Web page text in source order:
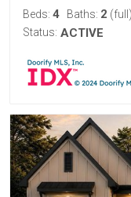
Beds: 4 Baths: 2 (full)
Status: ACTIVE